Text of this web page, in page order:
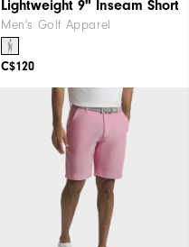
Lightweight 9" Inseam Short
Men's Golf Apparel
C$120